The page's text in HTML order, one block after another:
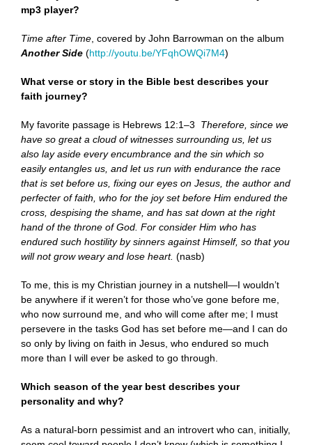
mp3 player?
Time after Time, covered by John Barrowman on the album
Another Side (http://youtu.be/YFqhOWQi7M4)
What verse or story in the Bible best describes your
faith journey?
My favorite passage is Hebrews 12:1–3 Therefore, since we
have so great a cloud of witnesses surrounding us, let us
also lay aside every encumbrance and the sin which so
easily entangles us, and let us run with endurance the race
that is set before us, fixing our eyes on Jesus, the author and
perfecter of faith, who for the joy set before Him endured the
cross, despising the shame, and has sat down at the right
hand of the throne of God. For consider Him who has
endured such hostility by sinners against Himself, so that you
will not grow weary and lose heart. (nasb)
To me, this is my Christian journey in a nutshell—I wouldn’t
be anywhere if it weren’t for those who’ve gone before me,
who now surround me, and who will come after me; I must
persevere in the tasks God has set before me—and I can do
so only by living on faith in Jesus, who endured so much
more than I will ever be asked to go through.
Which season of the year best describes your
personality and why?
As a natural-born pessimist and an introvert who can, initially,